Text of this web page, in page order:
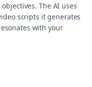
The AI uses
scripts it generates
with your